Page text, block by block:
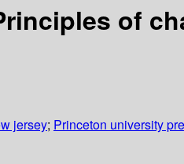
of
jersey; Princeton university